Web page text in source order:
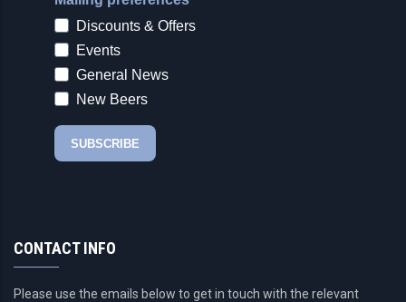
CONTACT INFO
Please use the emails below to get in touch with the relevant